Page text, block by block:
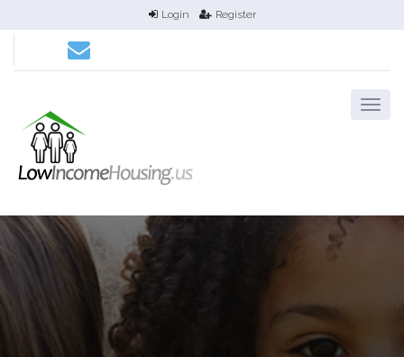
Login Register